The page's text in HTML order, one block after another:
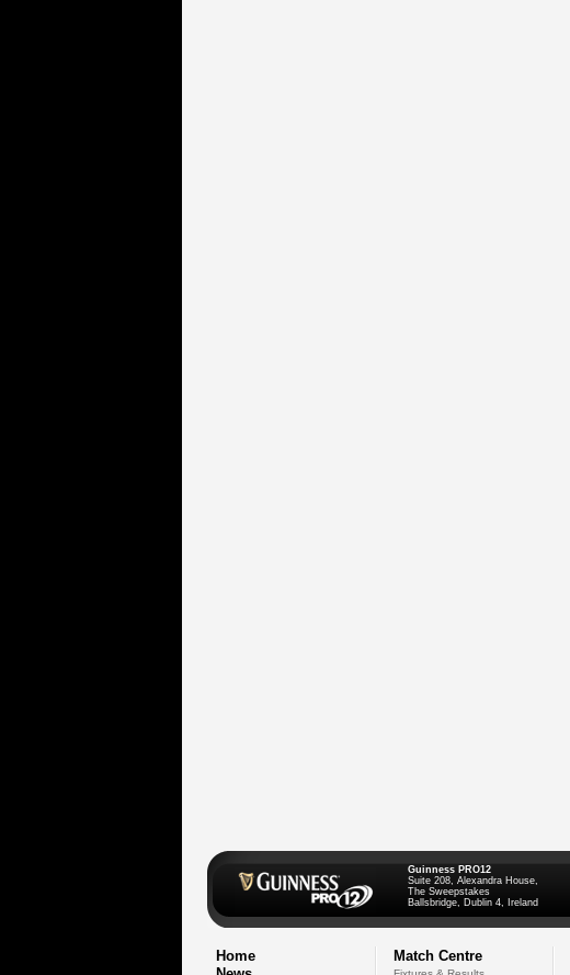
Guinness PRO12
Suite 208, Alexandra House,
The Sweepstakes
Ballsbridge, Dublin 4, Ireland
Home
Match Centre